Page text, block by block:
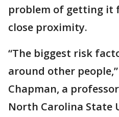
problem of getting it
close proximity.
“The biggest risk
around other
Chapman, a
North Carolina State